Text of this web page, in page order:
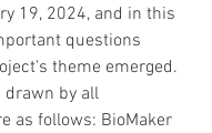
19, 2024, and in this
questions
theme emerged.
drawn by all
as follows: BioMaker